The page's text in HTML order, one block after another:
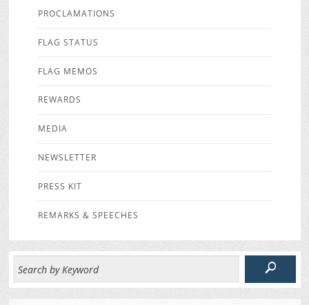
PROCLAMATIONS
FLAG STATUS
FLAG MEMOS
REWARDS
MEDIA
NEWSLETTER
PRESS KIT
REMARKS & SPEECHES